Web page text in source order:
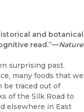
and botanical
read.”—Nature
surprising past.
many foods that we
be traced out of
of the Silk Road to
elsewhere in East